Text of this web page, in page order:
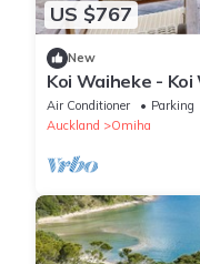
US $767
New
Koi Waiheke -
holiday home in
bedrooms; 4
kitchen;
mooring; and a
to the ocean. This i
Air Conditioner Parking
Auckland
Omiha